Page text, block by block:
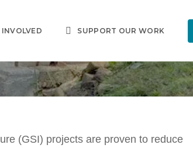
INVOLVED SUPPORT OUR WORK
DATA(GSI) projects are proven to reduce